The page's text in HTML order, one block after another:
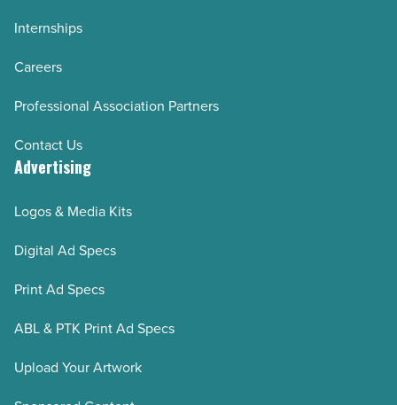
Internships
Careers
Professional Association Partners
Contact Us
Advertising
Logos & Media Kits
Digital Ad Specs
Print Ad Specs
ABL & PTK Print Ad Specs
Upload Your Artwork